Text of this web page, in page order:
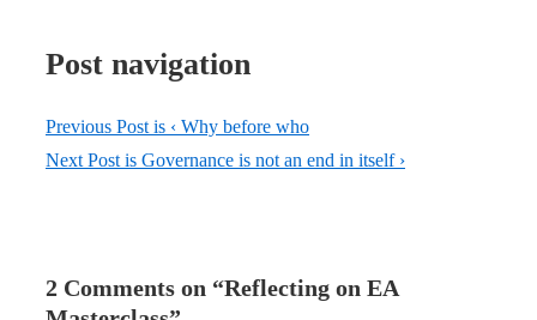
Post navigation
Previous Post is ‹ Why before who
Next Post is Governance is not an end in itself ›
2 Comments on “Reflecting on EA